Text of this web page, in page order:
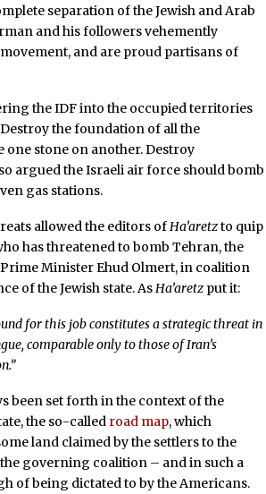
separation of the Jewish and Arab
and his followers vehemently
and are proud partisans of
the IDF into the occupied territories
the foundation of all the
stone on another. Destroy
argued the Israeli air force should bomb
gas stations.
allowed the editors ofHa’aretzto quip
has threatened to bomb Tehran, the
Minister Ehud Olmert, in coalition
of the Jewish state. AsHa’aretz put it:
for this job constitutes a strategic threat in
comparable only to those of Iran’s
been set forth in the context of the
the so-called road map, which
land claimed by the settlers to the
governing coalition – and in such a
of being dictated to by the Americans.